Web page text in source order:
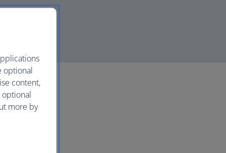
optional
content,
more by